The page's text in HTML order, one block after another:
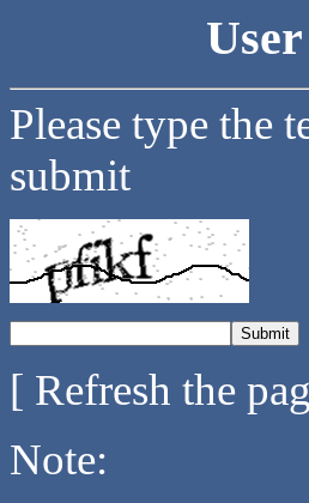
Please type the
submit
[ Refresh the
Note: